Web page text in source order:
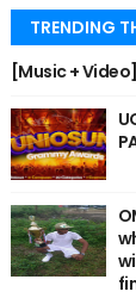
TRENDING
[Music +